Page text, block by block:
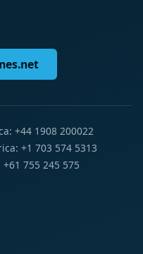
+44 1908 200022
+1 703 574 5313
755 245 575